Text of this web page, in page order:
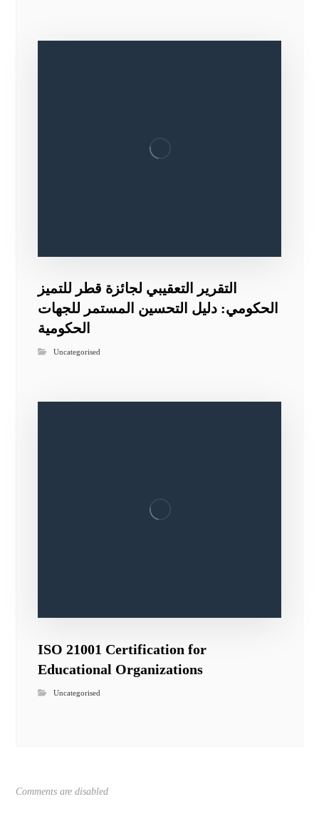
التقرير التعقيبي لجائزة قطر للتميز
الحكومي: دليل التحسين المستمر للجهات
الحكومية
Uncategorised
ISO 21001 Certification for
Educational Organizations
Uncategorised
Comments are disabled